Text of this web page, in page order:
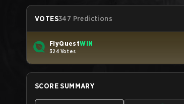
VOTES347 Predictions
FlyQuestWIN
324 Votes
SCORE SUMMARY